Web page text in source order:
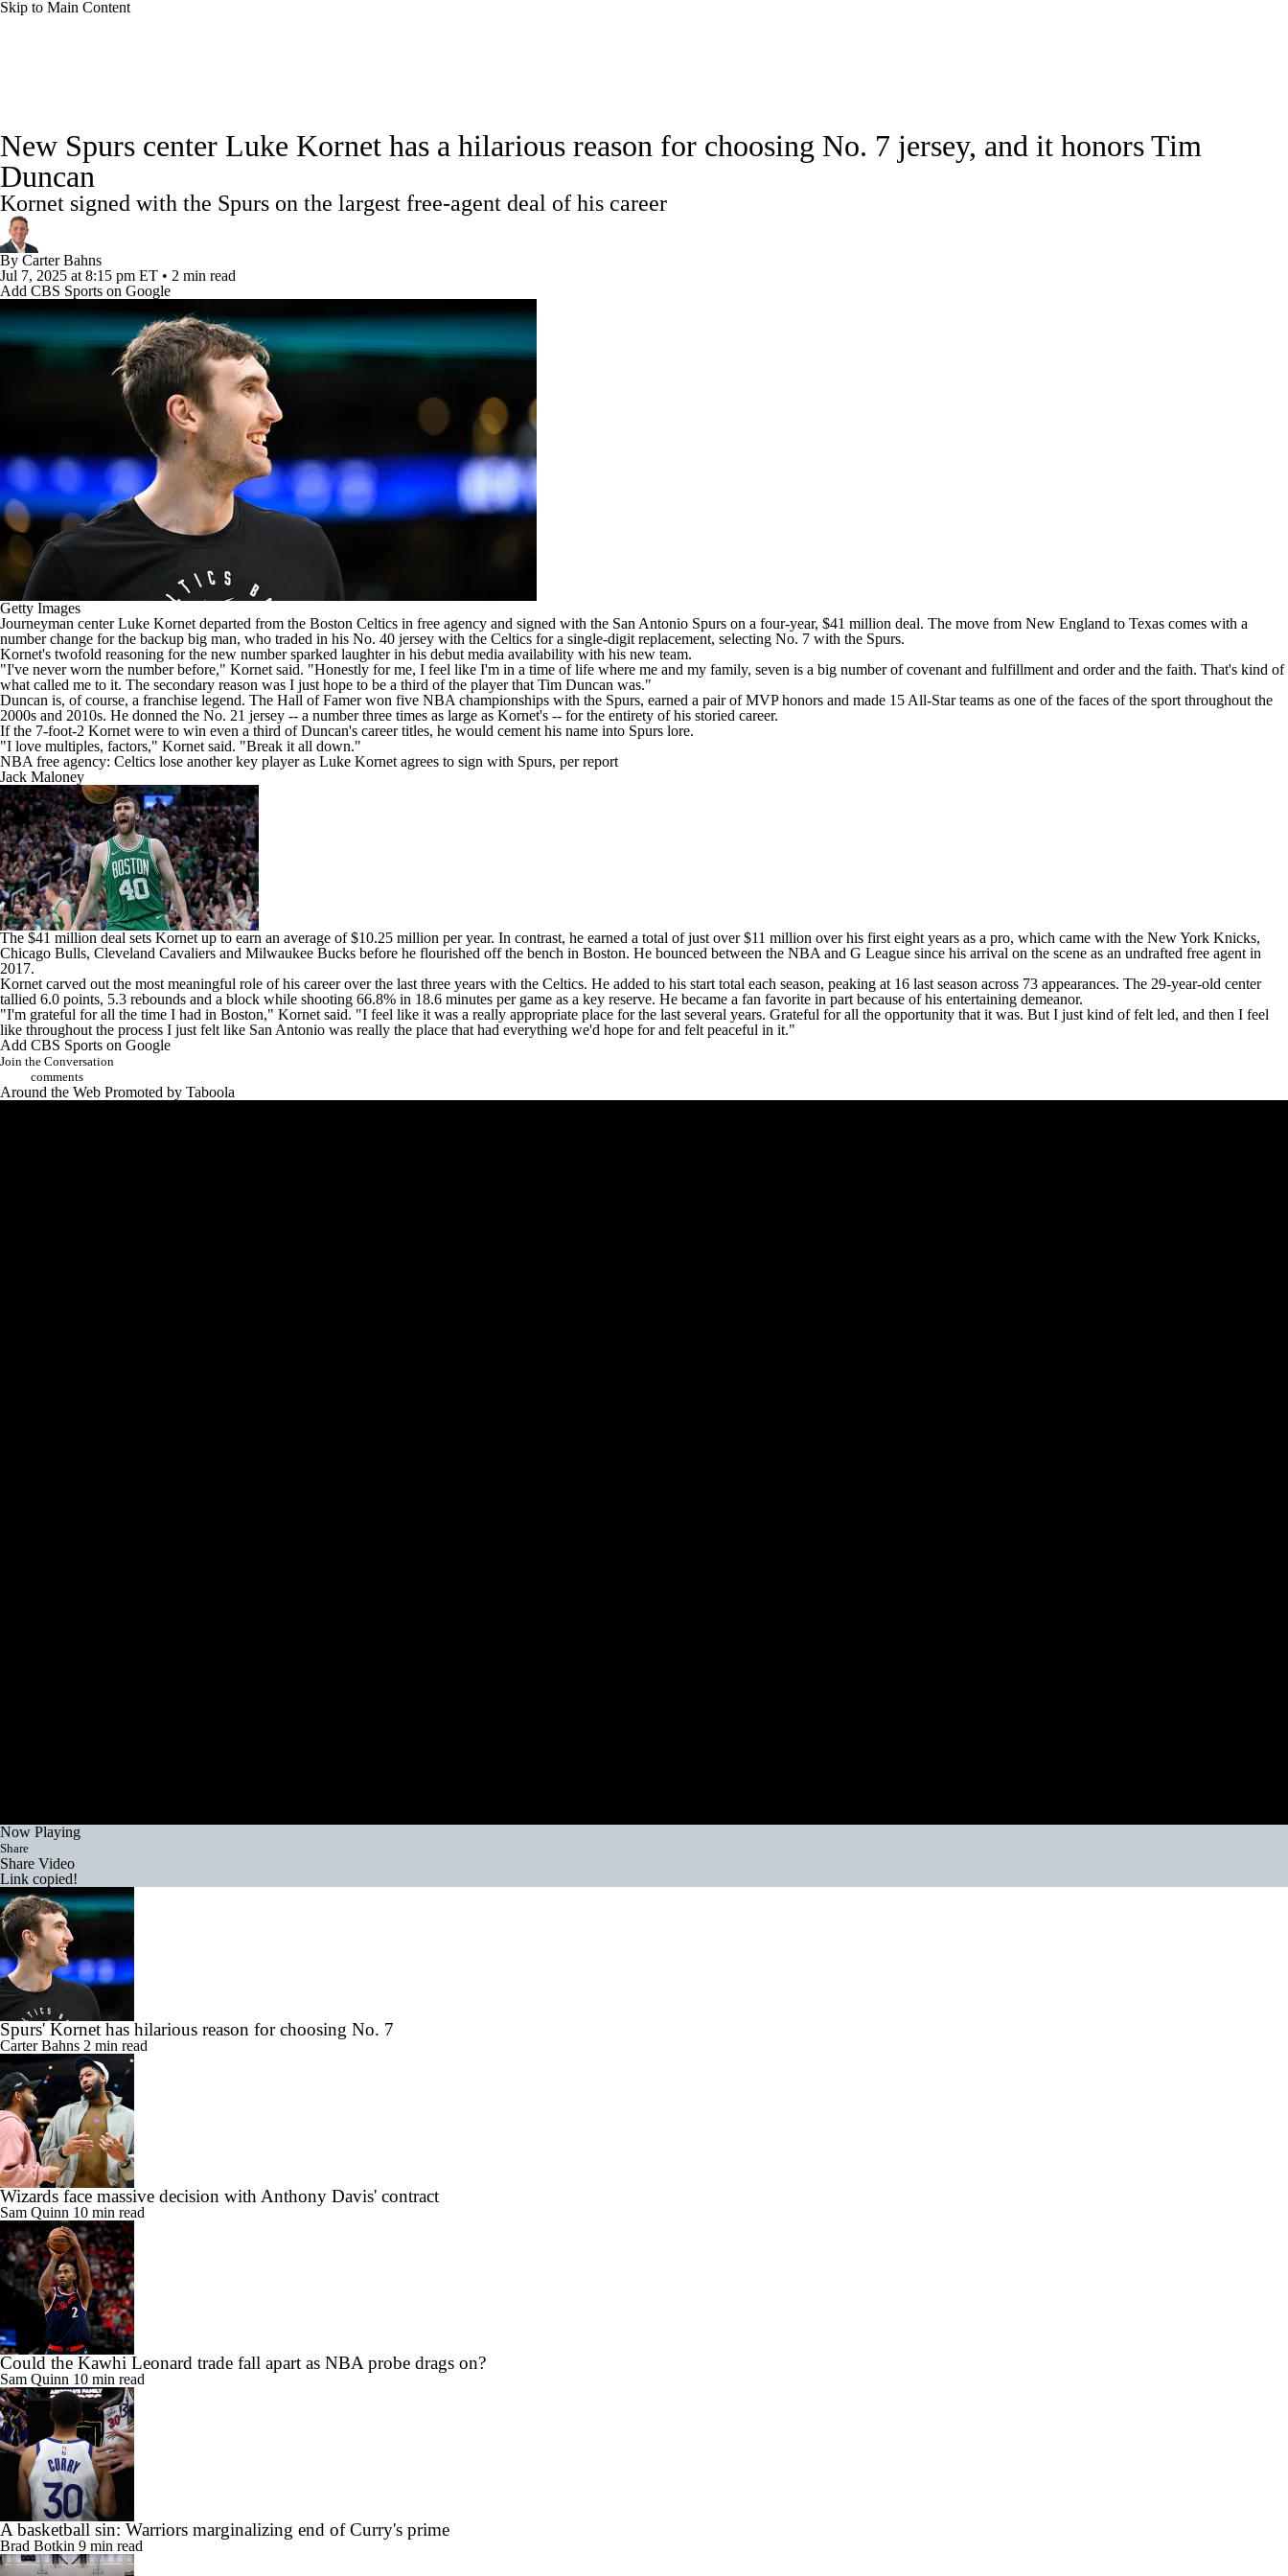
Skip to Main Content
Podcasts Prediction Shop PBR MLV
3ICE Play Golf
Injuries Transactions Players Power Rankings NBA Betting NBA Shop
New Spurs center Luke Kornet has a hilarious reason for choosing No. 7 jersey, and it honors Tim
Duncan
Kornet signed with the Spurs on the largest free-agent deal of his career
By Carter Bahns
Jul 7, 2025 at 8:15 pm ET • 2 min read
Add CBS Sports on Google
Getty Images
Journeyman centerLuke Kornet departed from the Boston Celtics in free agency and signed with the San Antonio Spurs on a four-year, $41 million deal. The move from New England to Texas comes with a
number change for the backup big man, who traded in his No. 40 jersey with the Celtics for a single-digit replacement, selecting No. 7 with the Spurs.
Kornet's twofold reasoning for the new number sparked laughter in his debut media availability with his new team.
"I've never worn the number before," Kornet said. "Honestly for me, I feel like I'm in a time of life where me and my family, seven is a big number of covenant and fulfillment and order and the faith. That's kind of
what called me to it. The secondary reason was I just hope to be a third of the player that Tim Duncan was."
Duncan is, of course, a franchise legend. The Hall of Famer won five NBA championships with the Spurs, earned a pair of MVP honors and made 15 All-Star teams as one of the faces of the sport throughout the
2000s and 2010s. He donned the No. 21 jersey -- a number three times as large as Kornet's -- for the entirety of his storied career.
If the 7-foot-2 Kornet were to win even a third of Duncan's career titles, he would cement his name into Spurs lore.
"I love multiples, factors," Kornet said. "Break it all down."
NBA free agency: Celtics lose another key player as Luke Kornet agrees to sign with Spurs, per report
Jack Maloney
The $41 million deal sets Kornet up to earn an average of $10.25 million per year. In contrast, he earned a total of just over $11 million over his first eight years as a pro, which came with the New York Knicks,
Chicago Bulls, Cleveland Cavaliers and Milwaukee Bucks before he flourished off the bench in Boston. He bounced between the NBA and G League since his arrival on the scene as an undrafted free agent in
2017.
Kornet carved out the most meaningful role of his career over the last three years with the Celtics. He added to his start total each season, peaking at 16 last season across 73 appearances. The 29-year-old center
tallied 6.0 points, 5.3 rebounds and a block while shooting 66.8% in 18.6 minutes per game as a key reserve. He became a fan favorite in part because of his entertaining demeanor.
"I'm grateful for all the time I had in Boston," Kornet said. "I feel like it was a really appropriate place for the last several years. Grateful for all the opportunity that it was. But I just kind of felt led, and then I feel
like throughout the process I just felt like San Antonio was really the place that had everything we'd hope for and felt peaceful in it."
Add CBS Sports on Google
Join the Conversation
comments
Around the Web Promoted by Taboola
Now Playing
Share
Share Video
Link copied!
Spurs' Kornet has hilarious reason for choosing No. 7
Carter Bahns 2 min read
Wizards face massive decision with Anthony Davis' contract
Sam Quinn 10 min read
Could the Kawhi Leonard trade fall apart as NBA probe drags on?
Sam Quinn 10 min read
A basketball sin: Warriors marginalizing end of Curry's prime
Brad Botkin 9 min read